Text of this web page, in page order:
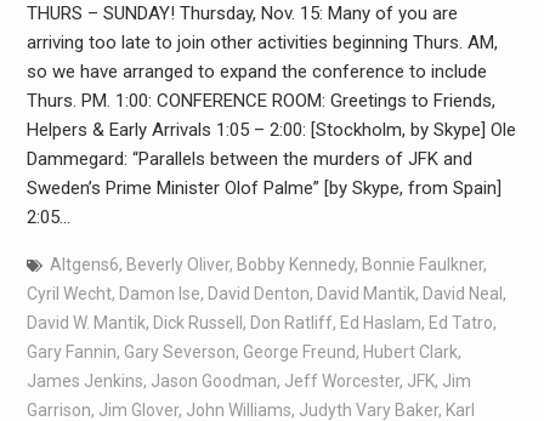
THURS – SUNDAY! Thursday, Nov. 15: Many of you are
arriving too late to join other activities beginning Thurs. AM,
so we have arranged to expand the conference to include
Thurs. PM. 1:00: CONFERENCE ROOM: Greetings to Friends,
Helpers & Early Arrivals 1:05 – 2:00: [Stockholm, by Skype] Ole
Dammegard: “Parallels between the murders of JFK and
Sweden’s Prime Minister Olof Palme” [by Skype, from Spain]
2:05…
Altgens6, Beverly Oliver, Bobby Kennedy, Bonnie Faulkner,
Cyril Wecht, Damon Ise, David Denton, David Mantik, David Neal ,
David W. Mantik, Dick Russell , Don Ratliff, Ed Haslam, Ed Tatro,
Gary Fannin, Gary Severson, George Freund, Hubert Clark,
James Jenkins, Jason Goodman, Jeff Worcester, JFK, Jim
Garrison, Jim Glover, John Williams, Judyth Vary Baker, Karl